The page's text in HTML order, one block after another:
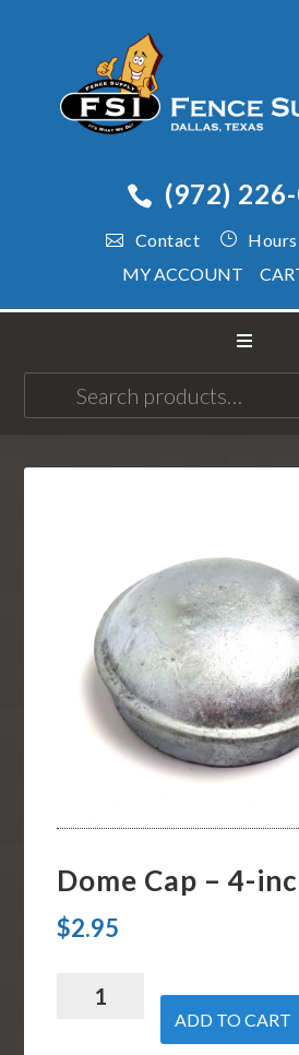
(972)
Contact Hours
MY ACCOUNT
for:
Dome Cap – 4-
$2.95
Dome
ADD TO CART